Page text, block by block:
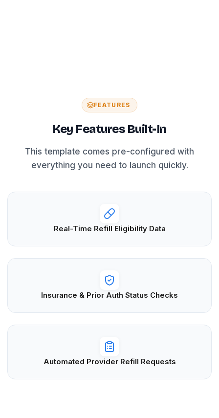
FEATURES
Key Features Built-In
This template comes pre-configured with
everything you need to launch quickly.
Real-Time Refill Eligibility Data
Insurance & Prior Auth Status Checks
Automated Provider Refill Requests